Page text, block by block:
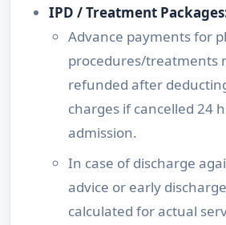
IPD / Treatment
Advance payments for
procedures/treatments
refunded after
charges if cancelled 24
admission.
In case of discharge
advice or early
calculated for actual